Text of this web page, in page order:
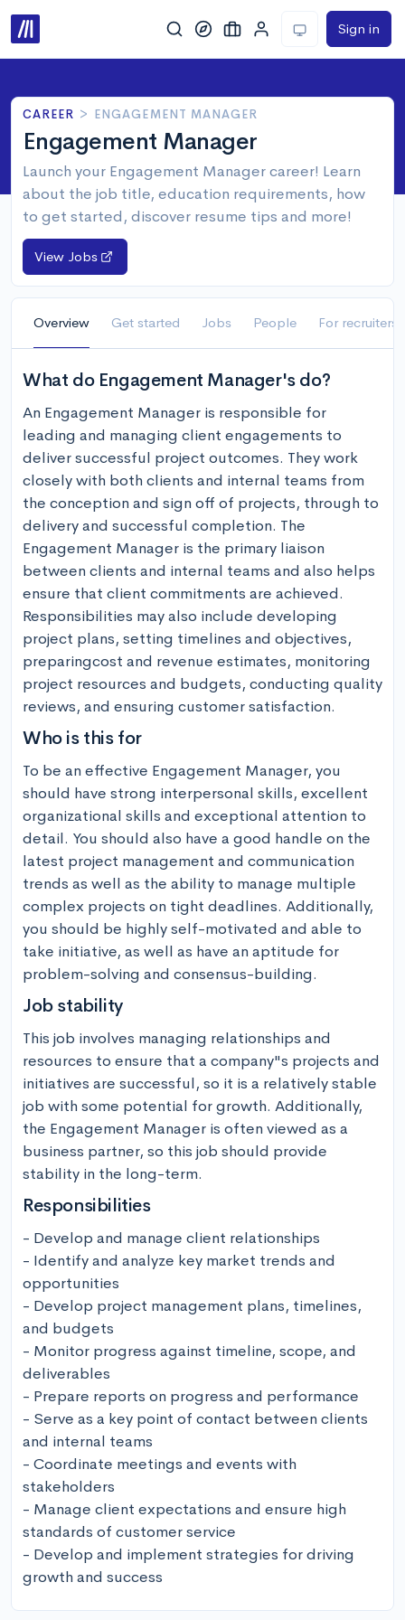
Sign in
CAREER > ENGAGEMENT MANAGER
Engagement Manager
Launch your Engagement Manager career! Learn
about the job title, education requirements, how
to get started, discover resume tips and more!
View Jobs
Overview Get started Jobs People For recruiters
What do Engagement Manager's do?
An Engagement Manager is responsible for
leading and managing client engagements to
deliver successful project outcomes. They work
closely with both clients and internal teams from
the conception and sign off of projects, through to
delivery and successful completion. The
Engagement Manager is the primary liaison
between clients and internal teams and also helps
ensure that client commitments are achieved.
Responsibilities may also include developing
project plans, setting timelines and objectives,
preparingcost and revenue estimates, monitoring
project resources and budgets, conducting quality
reviews, and ensuring customer satisfaction.
Who is this for
To be an effective Engagement Manager, you
should have strong interpersonal skills, excellent
organizational skills and exceptional attention to
detail. You should also have a good handle on the
latest project management and communication
trends as well as the ability to manage multiple
complex projects on tight deadlines. Additionally,
you should be highly self-motivated and able to
take initiative, as well as have an aptitude for
problem-solving and consensus-building.
Job stability
This job involves managing relationships and
resources to ensure that a company"s projects and
initiatives are successful, so it is a relatively stable
job with some potential for growth. Additionally,
the Engagement Manager is often viewed as a
business partner, so this job should provide
stability in the long-term.
Responsibilities
- Develop and manage client relationships
- Identify and analyze key market trends and
opportunities
- Develop project management plans, timelines,
and budgets
- Monitor progress against timeline, scope, and
deliverables
- Prepare reports on progress and performance
- Serve as a key point of contact between clients
and internal teams
- Coordinate meetings and events with
stakeholders
- Manage client expectations and ensure high
standards of customer service
- Develop and implement strategies for driving
growth and success